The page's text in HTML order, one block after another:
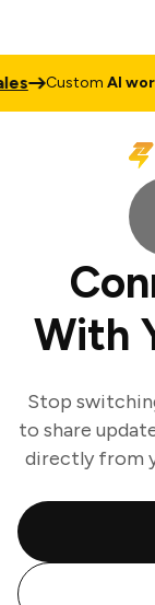
CustomAI
With
Stop
to share
directly from